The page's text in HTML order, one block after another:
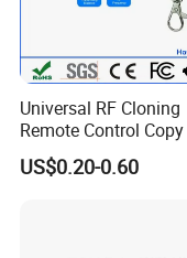
If not using, you
1.Can I add my logo
Yes.
We are a factory.
Universal RF Cloning
Remote Control
Garage Gate Door
Code
US$0.20-0.60